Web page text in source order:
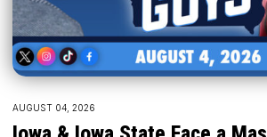
AUGUST 04, 2026